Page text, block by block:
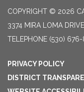
COPYRIGHT © 2026
3374 MIRA LOMA
TELEPHONE (530) 676-
PRIVACY POLICY
DISTRICT